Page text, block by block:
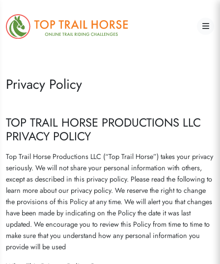
Privacy Policy
TOP TRAIL HORSE PRODUCTIONS LLC
PRIVACY POLICY
Top Trail Horse Productions LLC (“Top Trail Horse”) takes your privacy
seriously. We will not share your personal information with others,
except as described in this privacy policy. Please read the following to
learn more about our privacy policy. We reserve the right to change
the provisions of this Policy at any time. We will alert you that changes
have been made by indicating on the Policy the date it was last
updated. We encourage you to review this Policy from time to time to
make sure that you understand how any personal information you
provide will be used